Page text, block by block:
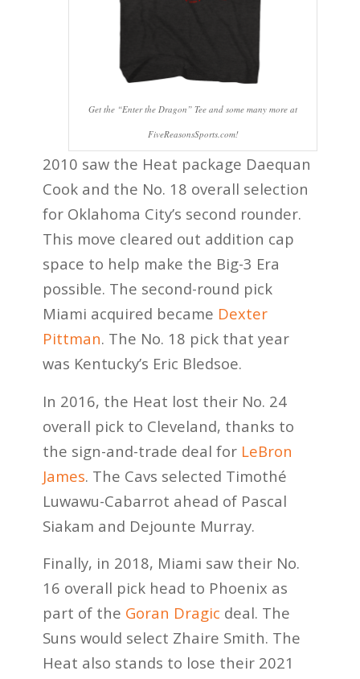
Get the “Enter the Dragon” Tee and some many more at
FiveReasonsSports.com!
2010 saw the Heat package Daequan
Cook and the No. 18 overall selection
for Oklahoma City’s second rounder.
This move cleared out addition cap
space to help make the Big-3 Era
possible. The second-round pick
Miami acquired became Dexter
Pittman. The No. 18 pick that year
was Kentucky’s Eric Bledsoe.
In 2016, the Heat lost their No. 24
overall pick to Cleveland, thanks to
the sign-and-trade deal for LeBron
James. The Cavs selected Timothé
Luwawu-Cabarrot ahead of Pascal
Siakam and Dejounte Murray.
Finally, in 2018, Miami saw their No.
16 overall pick head to Phoenix as
part of the Goran Dragic deal. The
Suns would select Zhaire Smith. The
Heat also stands to lose their 2021